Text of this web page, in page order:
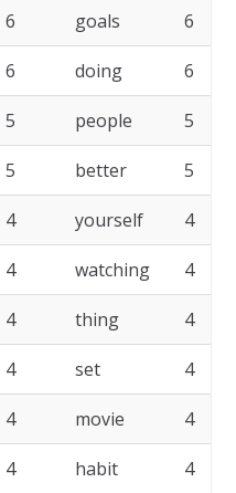
6 goals 6
6 doing 6
5 people 5
5 better 5
4 yourself 4
4 watching 4
4 thing 4
4 set 4
4 movie 4
4 habit 4